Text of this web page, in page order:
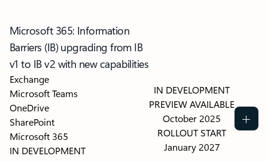
Microsoft 365: Information
Barriers (IB) upgrading from IB
v1 to IB v2 with new capabilities
Exchange
Microsoft Teams
OneDrive
SharePoint
Microsoft 365
IN DEVELOPMENT
IN DEVELOPMENT
PREVIEW AVAILABLE
October 2025
ROLLOUT START
January 2027